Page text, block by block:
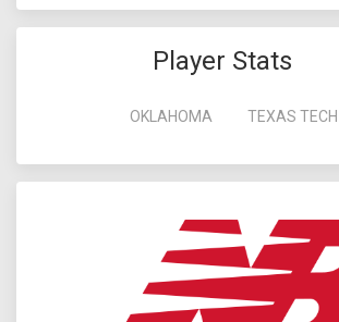
Player Stats
OKLAHOMA TEXAS TECH